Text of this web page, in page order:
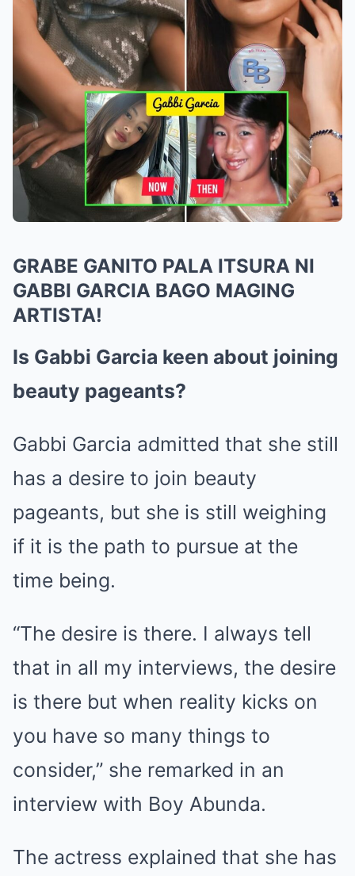
GRABE GANITO PALA ITSURA NI
GABBI GARCIA BAGO MAGING
ARTISTA!
Is Gabbi Garcia keen about joining
beauty pageants?
Gabbi Garcia admitted that she still
has a desire to join beauty
pageants, but she is still weighing
if it is the path to pursue at the
time being.
“The desire is there. I always tell
that in all my interviews, the desire
is there but when reality kicks on
you have so many things to
consider,” she remarked in an
interview with Boy Abunda.
The actress explained that she has